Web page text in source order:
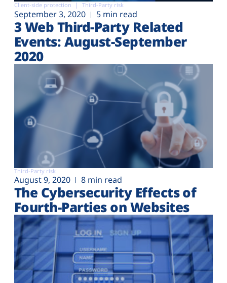
Client-side protection Third-Party risk
September 3, 2020 5 min read
3 Web Third-Party Related
Events: August-September
2020
Third-Party risk
August 9, 2020 8 min read
The Cybersecurity Effects of
Fourth-Parties on Websites